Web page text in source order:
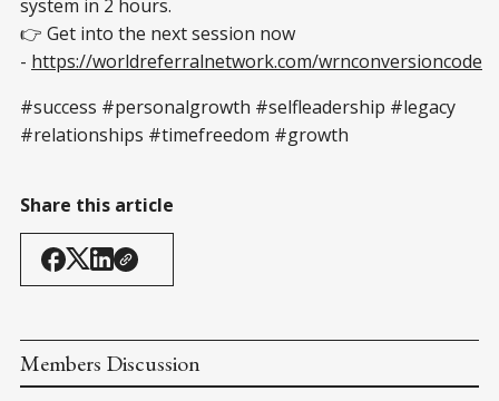
system in 2 hours.
👉 Get into the next session now
- https://worldreferralnetwork.com/wrnconversioncode
#success #personalgrowth #selfleadership #legacy
#relationships #timefreedom #growth
Share this article
Members Discussion